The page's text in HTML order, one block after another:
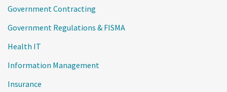
Government Contracting
Government Regulations & FISMA
Health IT
Information Management
Insurance